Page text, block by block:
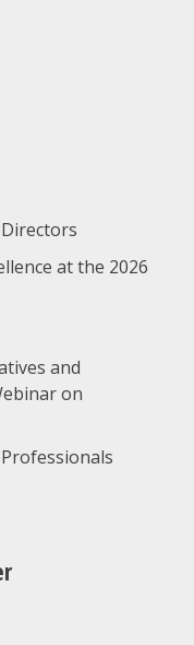
at the 2026
and
on
Professionals